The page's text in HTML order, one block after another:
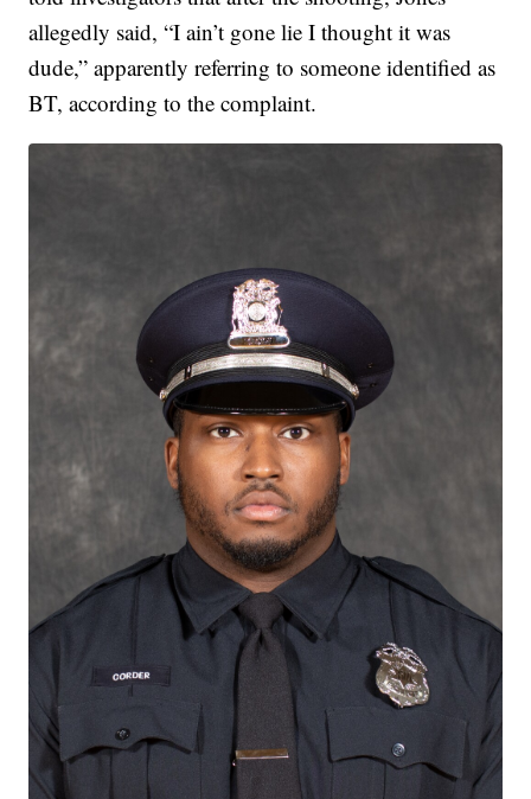
allegedly said, “I ain’t gone lie I thought it was
dude,” apparently referring to someone identified as
BT, according to the complaint.